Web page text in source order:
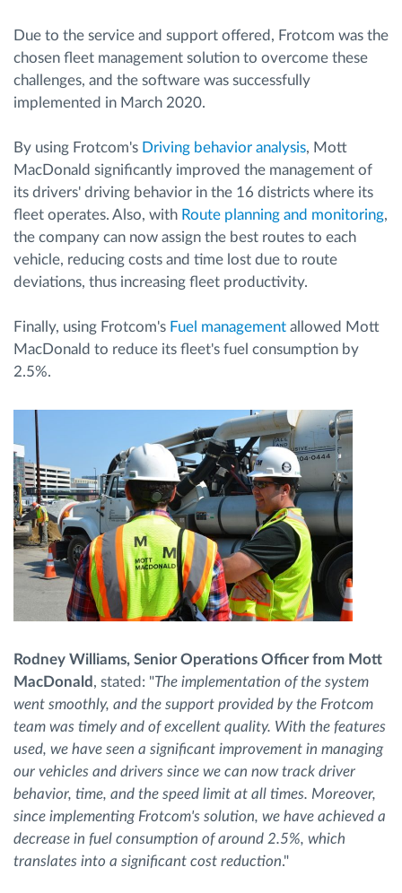
Due to the service and support offered, Frotcom was the
chosen fleet management solution to overcome these
challenges, and the software was successfully
implemented in March 2020.
By using Frotcom's Driving behavior analysis, Mott
MacDonald significantly improved the management of
its drivers' driving behavior in the 16 districts where its
fleet operates. Also, with Route planning and monitoring,
the company can now assign the best routes to each
vehicle, reducing costs and time lost due to route
deviations, thus increasing fleet productivity.
Finally, using Frotcom's Fuel management allowed Mott
MacDonald to reduce its fleet's fuel consumption by
2.5%.
Rodney Williams, Senior Operations Officer from Mott
MacDonald , stated: "The implementation of the system
went smoothly, and the support provided by the Frotcom
team was timely and of excellent quality. With the features
used, we have seen a significant improvement in managing
our vehicles and drivers since we can now track driver
behavior, time, and the speed limit at all times. Moreover,
since implementing Frotcom's solution, we have achieved a
decrease in fuel consumption of around 2.5%, which
translates into a significant cost reduction."